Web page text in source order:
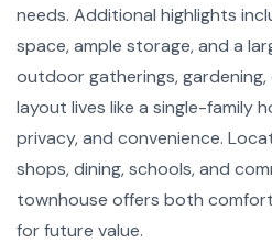
needs. Additional highlights
space, ample storage, and a
outdoor gatherings,
layout lives like a single-family
privacy, and convenience.
shops, dining, schools, and
townhouse offers both
for future value.